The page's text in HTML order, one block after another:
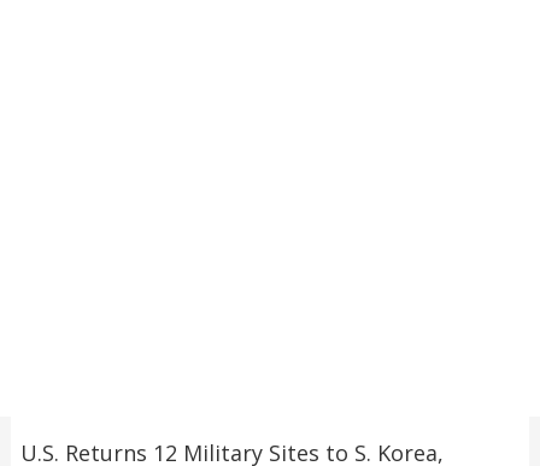
U.S. Returns 12 Military Sites to S. Korea,